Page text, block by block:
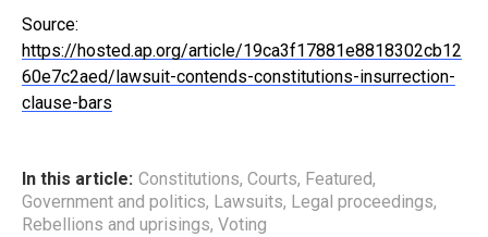
Source:
https://hosted.ap.org/article/19ca3f17881e8818302cb12
60e7c2aed/lawsuit-contends-constitutions-insurrection-
clause-bars
In this article: Constitutions, Courts, Featured,
Government and politics, Lawsuits, Legal proceedings,
Rebellions and uprisings, Voting